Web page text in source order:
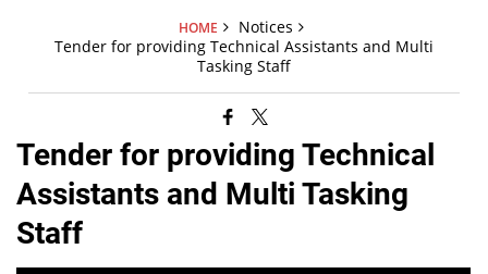
HOME
Notices
Tender for providing Technical Assistants and Multi
Tasking Staff
Tender for providing Technical
Assistants and Multi Tasking
Staff